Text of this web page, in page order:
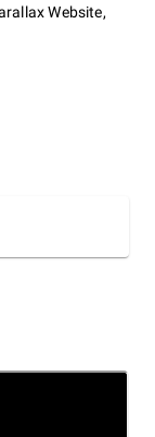
Website,
Writing,
Lilleria Party